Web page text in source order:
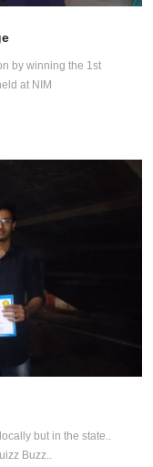
by winning the 1st
at NIM
but in the state..
Buzz..